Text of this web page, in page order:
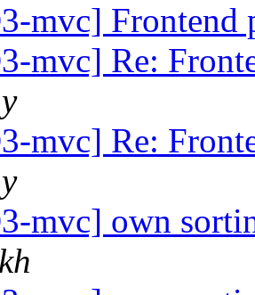
mvc]
mvc] Re:
mvc] Re:
mvc] own